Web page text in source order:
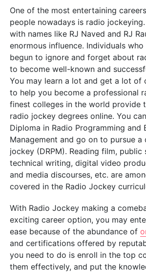
One of the most entertaining
people nowadays is radio
with names like RJ Naved and RJ
enormous influence. Individuals
begun to ignore and forget about
to become well-known and
You may learn a lot and get a lot of
to help you become a professional
finest colleges in the world provide
radio jockey degrees online. You
Diploma in Radio Programming and
Management and go on to pursue a
jockey (DRPM). Reading film, public
technical writing, digital video
and media discourses, etc. are
covered in the Radio Jockey
With Radio Jockey making a
exciting career option, you may
ease because of the abundance of
and certifications offered by
you need to do is enroll in the top
them effectively, and put the